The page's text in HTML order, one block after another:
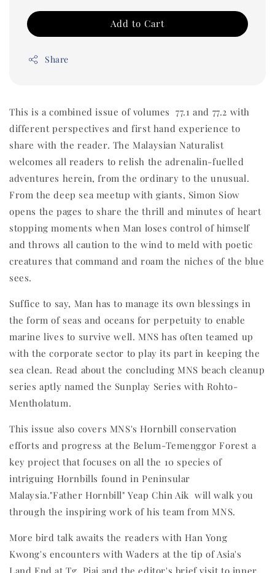
Add to Cart
Share
This is a combined issue of volumes 77.1 and 77.2 with
different perspectives and first hand experience to
share with the reader. The Malaysian Naturalist
welcomes all readers to relish the adrenalin-fuelled
adventures herein, from the ordinary to the unusual.
From the deep sea meetup with giants, Simon Siow
opens the pages to share the thrill and minutes of heart
stopping moments when Man loses control of himself
and throws all caution to the wind to meld with poetic
creatures that command and roam the niches of the blue
sees.
Suffice to say, Man has to manage its own blessings in
the form of seas and oceans for perpetuity to enable
marine lives to survive well. MNS has often teamed up
with the corporate sector to play its part in keeping the
sea clean. Read about the concluding MNS beach cleanup
series aptly named the Sunplay Series with Rohto-
Mentholatum.
This issue also covers MNS's Hornbill conservation
efforts and progress at the Belum-Temenggor Forest a
key project that focuses on all the 10 species of
intriguing Hornbills found in Peninsular
Malaysia."Father Hornbill" Yeap Chin Aik will walk you
through the inspiring work of his team from MNS.
More bird talk awaits the readers with Han Yong
Kwong's encounters with Waders at the tip of Asia's